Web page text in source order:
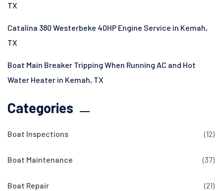
TX
Catalina 380 Westerbeke 40HP Engine Service in Kemah,
TX
Boat Main Breaker Tripping When Running AC and Hot
Water Heater in Kemah, TX
Categories
Boat Inspections (12)
Boat Maintenance (37)
Boat Repair (21)